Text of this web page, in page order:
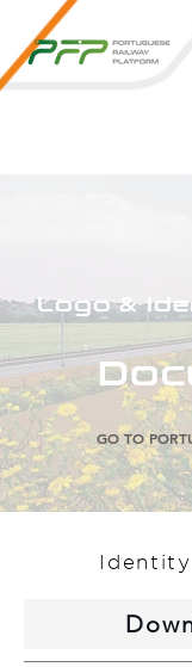
Logo &
GO TO
Identity